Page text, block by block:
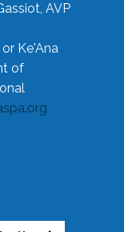
AVP
or Ke'Ana
of